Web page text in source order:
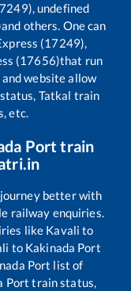
undefined
and others. One can
(17249),
(17656)that run
website allow
Tatkal train
etc.
Port train
better with
railway enquiries.
like Kavali to
to Kakinada Port
Port list of
Port train status,